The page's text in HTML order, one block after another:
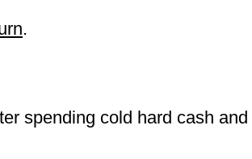
.
spending cold hard cash